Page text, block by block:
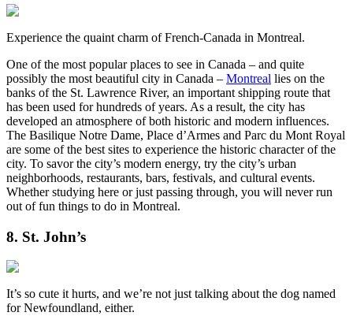
Experience the quaint charm of French-Canada in Montreal.
One of the most popular places to see in Canada – and quite
possibly the most beautiful city in Canada – Montreal lies on the
banks of the St. Lawrence River, an important shipping route that
has been used for hundreds of years. As a result, the city has
developed an atmosphere of both historic and modern influences.
The Basilique Notre Dame, Place d’Armes and Parc du Mont Royal
are some of the best sites to experience the historic character of the
city. To savor the city’s modern energy, try the city’s urban
neighborhoods, restaurants, bars, festivals, and cultural events.
Whether studying here or just passing through, you will never run
out of fun things to do in Montreal.
8. St. John’s
It’s so cute it hurts, and we’re not just talking about the dog named
for Newfoundland, either.